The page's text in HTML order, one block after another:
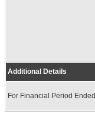
Additional Details
For Financial Period Ended